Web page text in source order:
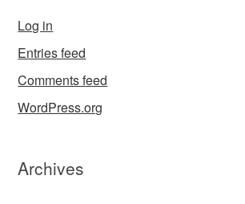
Log in
Entries feed
Comments feed
WordPress.org
Archives